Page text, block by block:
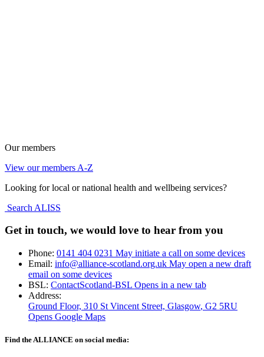
Our members
View our members A-Z
Looking for local or national health and wellbeing services?
Search ALISS
Get in touch, we would love to hear from you
Phone: 0141 404 0231 May initiate a call on some devices
Email: info@alliance-scotland.org.uk May open a new draft
email on some devices
BSL: ContactScotland-BSL Opens in a new tab
Address:
Ground Floor, 310 St Vincent Street, Glasgow, G2 5RU
Opens Google Maps
Find the ALLIANCE on social media: